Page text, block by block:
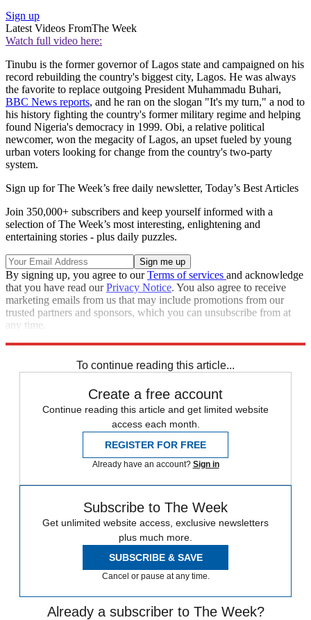
Sign up
Latest Videos FromThe Week
Watch full video here:
Tinubu is the former governor of Lagos state and campaigned on his
record rebuilding the country's biggest city, Lagos. He was always
the favorite to replace outgoing President Muhammadu Buhari,
BBC News reports, and he ran on the slogan "It's my turn," a nod to
his history fighting the country's former military regime and helping
found Nigeria's democracy in 1999. Obi, a relative political
newcomer, won the megacity of Lagos, an upset fueled by young
urban voters looking for change from the country's two-party
system.
Sign up for The Week’s free daily newsletter, Today’s Best Articles
Join 350,000+ subscribers and keep yourself informed with a
selection of The Week’s most interesting, enlightening and
entertaining stories - plus daily puzzles.
By signing up, you agree to ourTerms of services and acknowledge
that you have read ourPrivacy Notice. You also agree to receive
marketing emails from us that may include promotions from our
trusted partners and sponsors, which you can unsubscribe from at
any time.
To continue reading this article...
Create a free account
Continue reading this article and get limited website
access each month.
REGISTER FOR FREE
Already have an account? Sign in
Subscribe to The Week
Get unlimited website access, exclusive newsletters
plus much more.
SUBSCRIBE & SAVE
Cancel or pause at any time.
Already a subscriber to The Week?